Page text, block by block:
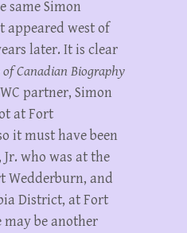
same Simon
appeared west of
later. It is clear
Canadian Biography
partner, Simon
at Fort
it must have been
who was at the
Wedderburn, and
District, at Fort
may be another